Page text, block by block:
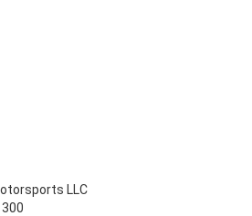
LLC